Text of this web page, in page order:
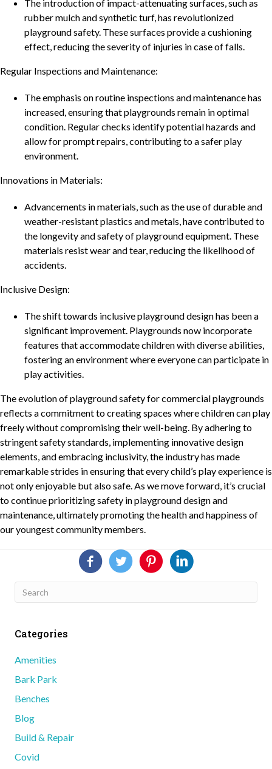
The introduction of impact-attenuating surfaces, such as
rubber mulch and synthetic turf, has revolutionized
playground safety. These surfaces provide a cushioning
effect, reducing the severity of injuries in case of falls.
Regular Inspections and Maintenance:
The emphasis on routine inspections and maintenance has
increased, ensuring that playgrounds remain in optimal
condition. Regular checks identify potential hazards and
allow for prompt repairs, contributing to a safer play
environment.
Innovations in Materials:
Advancements in materials, such as the use of durable and
weather-resistant plastics and metals, have contributed to
the longevity and safety of playground equipment. These
materials resist wear and tear, reducing the likelihood of
accidents.
Inclusive Design:
The shift towards inclusive playground design has been a
significant improvement. Playgrounds now incorporate
features that accommodate children with diverse abilities,
fostering an environment where everyone can participate in
play activities.
The evolution of playground safety for commercial playgrounds
reflects a commitment to creating spaces where children can play
freely without compromising their well-being. By adhering to
stringent safety standards, implementing innovative design
elements, and embracing inclusivity, the industry has made
remarkable strides in ensuring that every child’s play experience is
not only enjoyable but also safe. As we move forward, it’s crucial
to continue prioritizing safety in playground design and
maintenance, ultimately promoting the health and happiness of
our youngest community members.
Categories
Amenities
Bark Park
Benches
Blog
Build & Repair
Covid